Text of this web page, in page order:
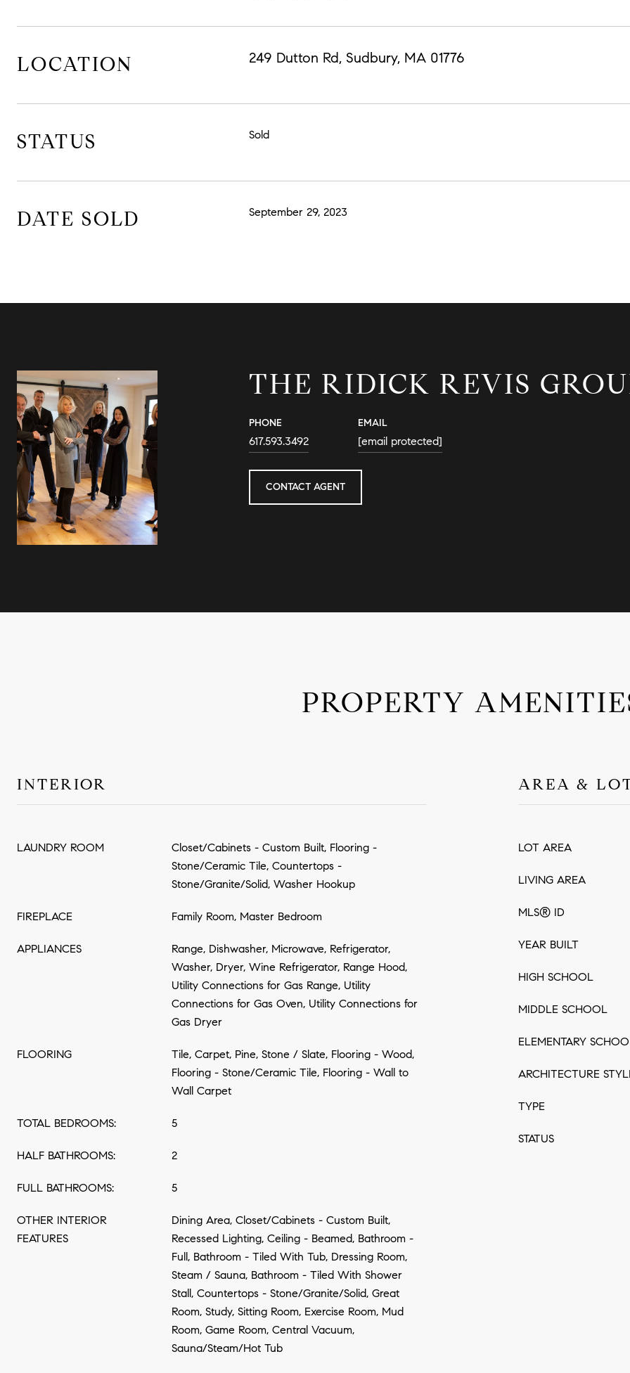
LOCATION 249 Dutton Rd, Sudbury, MA 01776
STATUS Sold
DATE SOLD September 29, 2023
THE RIDICK REVIS
PHONE
617.593.3492
EMAIL
[email protected]
CONTACT AGENT
PROPERTY
INTERIOR
LAUNDRY ROOM
Closet/Cabinets - Custom Built, Flooring -
Stone/Ceramic Tile, Countertops -
Stone/Granite/Solid, Washer Hookup
FIREPLACE Family Room, Master Bedroom
APPLIANCES
Range, Dishwasher, Microwave, Refrigerator,
Washer, Dryer, Wine Refrigerator, Range Hood,
Utility Connections for Gas Range, Utility
Connections for Gas Oven, Utility Connections for
Gas Dryer
FLOORING
Tile, Carpet, Pine, Stone / Slate, Flooring - Wood,
Flooring - Stone/Ceramic Tile, Flooring - Wall to
Wall Carpet
TOTAL BEDROOMS: 5
HALF BATHROOMS: 2
FULL BATHROOMS: 5
OTHER INTERIOR
FEATURES
Dining Area, Closet/Cabinets - Custom Built,
Recessed Lighting, Ceiling - Beamed, Bathroom -
Full, Bathroom - Tiled With Tub, Dressing Room,
Steam / Sauna, Bathroom - Tiled With Shower
Stall, Countertops - Stone/Granite/Solid, Great
Room, Study, Sitting Room, Exercise Room, Mud
Room, Game Room, Central Vacuum,
Sauna/Steam/Hot Tub
AREA &
LOT AREA
LIVING AREA
MLS® ID
YEAR BUILT
HIGH SCHOOL
MIDDLE SCHOOL
ELEMENTARY
ARCHITECTURE
TYPE
STATUS